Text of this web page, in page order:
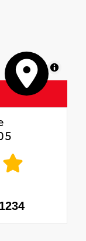
MapLibre